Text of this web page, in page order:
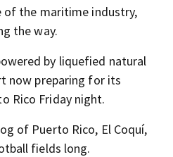
of the maritime industry,
the way.
by liquefied natural
now preparing for its
Rico Friday night.
of Puerto Rico, El Coquí,
fields long.